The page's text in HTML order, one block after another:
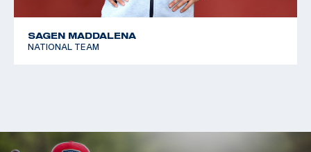
SAGEN MADDALENA
NATIONAL TEAM